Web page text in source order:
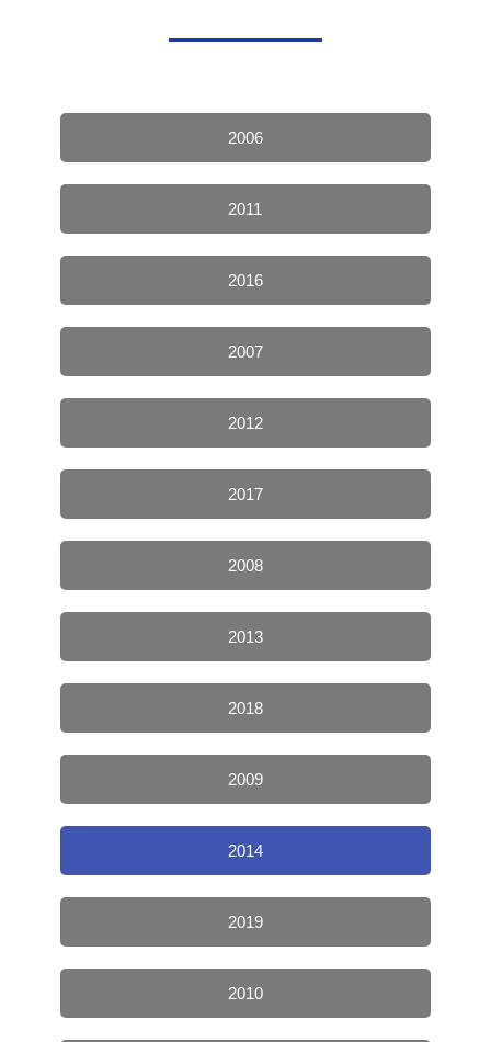
2006
2011
2016
2007
2012
2017
2008
2013
2018
2009
2014
2019
2010